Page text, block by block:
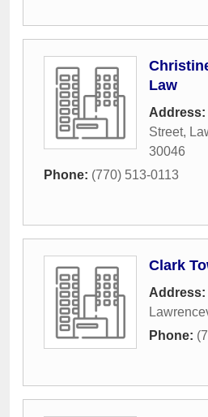
Law
Address:
Street,
30046
Phone: (770) 513-0113
Clark
Address:
Phone: